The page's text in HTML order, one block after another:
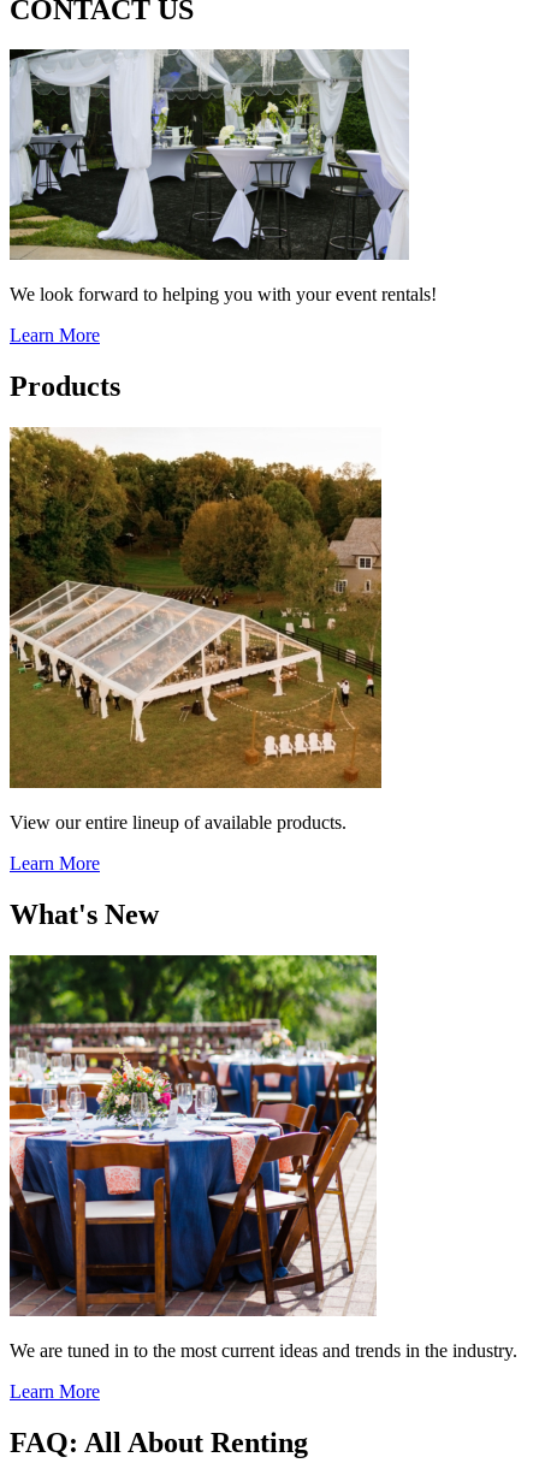
CONTACT US
We look forward to helping you with your event rentals!
Learn More
Products
View our entire lineup of available products.
Learn More
What's New
We are tuned in to the most current ideas and trends in the industry.
Learn More
FAQ: All About Renting